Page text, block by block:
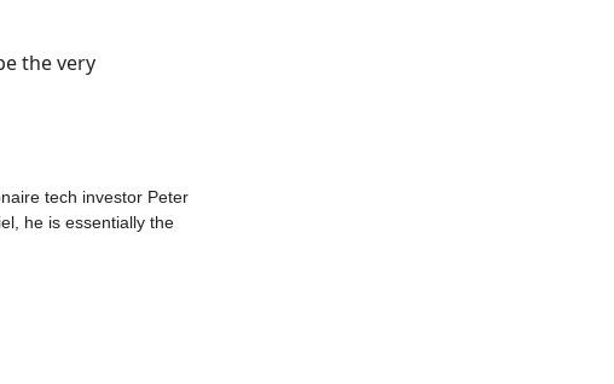
the very
tech investor Peter
he is essentially the